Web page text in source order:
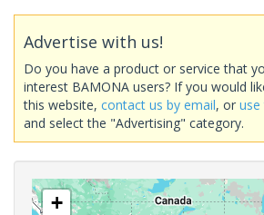
Advertise with us!
Do you have a product or service that
interest BAMONA users? If you would
this website, contact us by email, or
and select the "Advertising" category.
+